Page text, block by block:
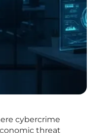
cybercrime
threat